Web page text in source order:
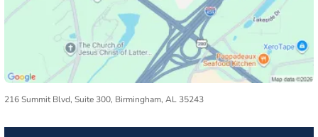
216 Summit Blvd, Suite 300, Birmingham, AL 35243